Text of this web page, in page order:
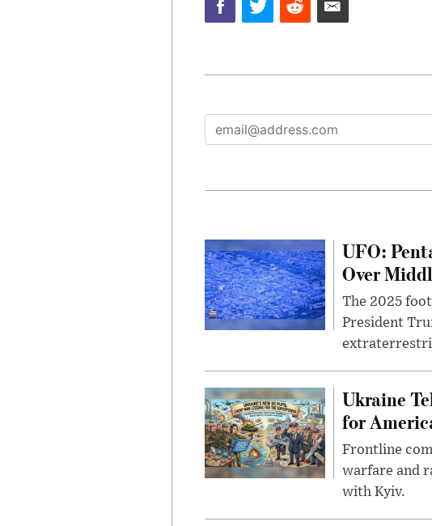
UFO:
Over
The 2025
President
Ukraine
for
Frontline
warfare and
with Kyiv.